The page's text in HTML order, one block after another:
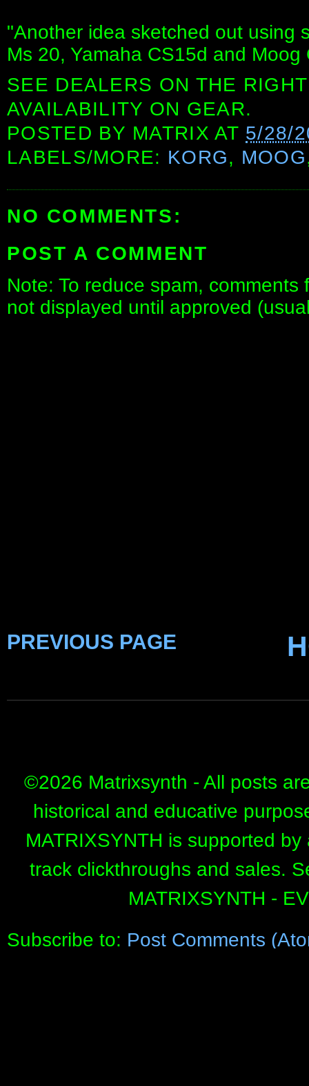
"Another idea sketched out using
Ms 20, Yamaha CS15d and Moog
SEE DEALERS ON THE
AVAILABILITY ON GEAR.
POSTED BY MATRIX AT 5/28/
LABELS/MORE: KORG, MOOG
NO COMMENTS:
POST A COMMENT
Note: To reduce spam,
not displayed until approved
PREVIOUS PAGE
©2026 Matrixsynth - All posts
historical and educative
MATRIXSYNTH is supported
track clickthroughs and sales.
MATRIXSYNTH -
Subscribe to: Post Comments